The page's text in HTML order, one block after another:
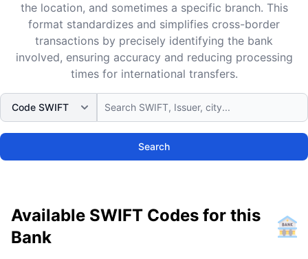
the location, and sometimes a specific branch. This
format standardizes and simplifies cross-border
transactions by precisely identifying the bank
involved, ensuring accuracy and reducing processing
times for international transfers.
Search
Available SWIFT Codes for this
Bank